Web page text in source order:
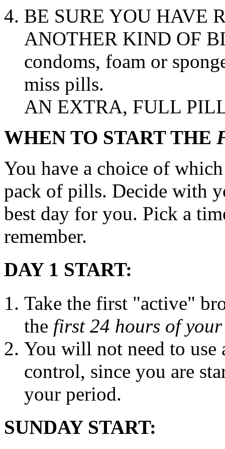
BE SURE YOU HAVE
ANOTHER KIND OF
condoms, foam or
miss pills.
AN EXTRA, FULL
WHEN TO START THE
You have a choice of
pack of pills. Decide with
best day for you. Pick a
remember.
DAY 1 START:
Take the first "active"
the first 24 hours of
You will not need to use
control, since you are
your period.
SUNDAY START: